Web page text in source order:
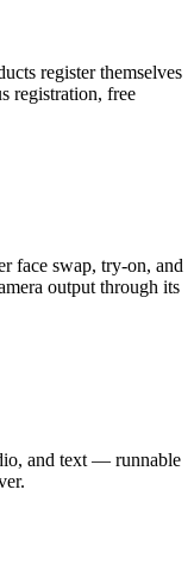
register themselves
registration, free
face swap, try-on, and
output through its
and text — runnable